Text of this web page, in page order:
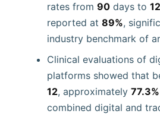
rates from 90 days to 12
reported at 89%,
industry benchmark of
Clinical evaluations of
platforms showed that
12, approximately 77.3%
combined digital and